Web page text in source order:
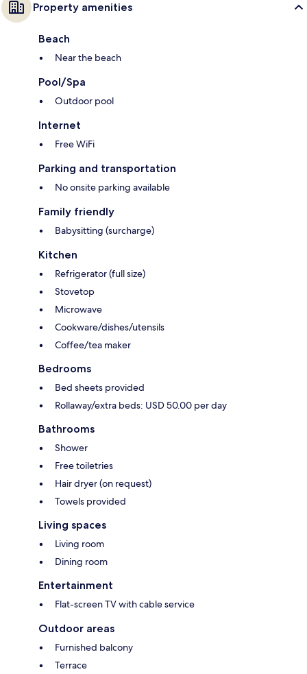
Property amenities
Beach
Near the beach
Pool/Spa
Outdoor pool
Internet
Free WiFi
Parking and transportation
No onsite parking available
Family friendly
Babysitting (surcharge)
Kitchen
Refrigerator (full size)
Stovetop
Microwave
Cookware/dishes/utensils
Coffee/tea maker
Bedrooms
Bed sheets provided
Rollaway/extra beds: USD 50.00 per day
Bathrooms
Shower
Free toiletries
Hair dryer (on request)
Towels provided
Living spaces
Living room
Dining room
Entertainment
Flat-screen TV with cable service
Outdoor areas
Furnished balcony
Terrace